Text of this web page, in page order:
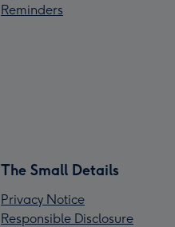
Reminders
The Small Details
Privacy Notice
Responsible Disclosure